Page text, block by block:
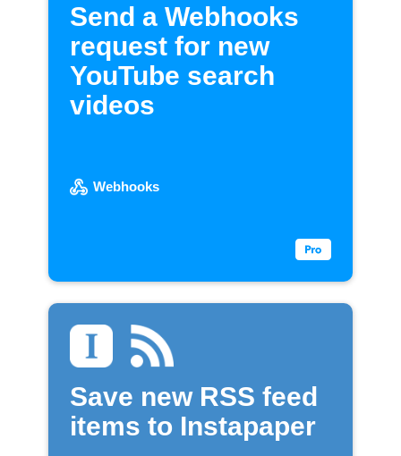
Send a Webhooks
request for new
YouTube search
videos
Webhooks
Save new RSS feed
items to Instapaper